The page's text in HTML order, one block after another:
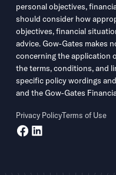
personal objectives,
should consider how
objectives, financial
advice. Gow-Gates makes
concerning the application
the terms, conditions, and
specific policy wordings
and the Gow-Gates
Privacy PolicyTerms of Use